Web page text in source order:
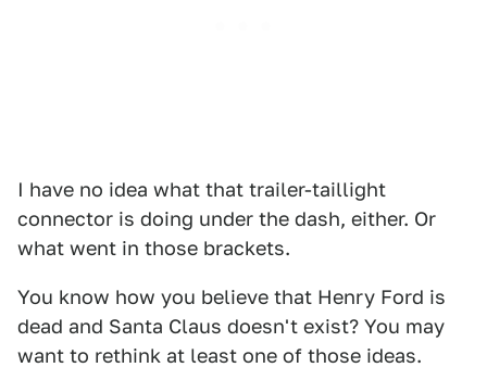
I have no idea what that trailer-taillight
connector is doing under the dash, either. Or
what went in those brackets.
You know how you believe that Henry Ford is
dead and Santa Claus doesn't exist? You may
want to rethink at least one of those ideas.